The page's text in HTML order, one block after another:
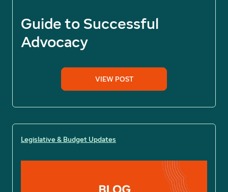
Guide to Successful
Advocacy
VIEW POST
Legislative & Budget Updates